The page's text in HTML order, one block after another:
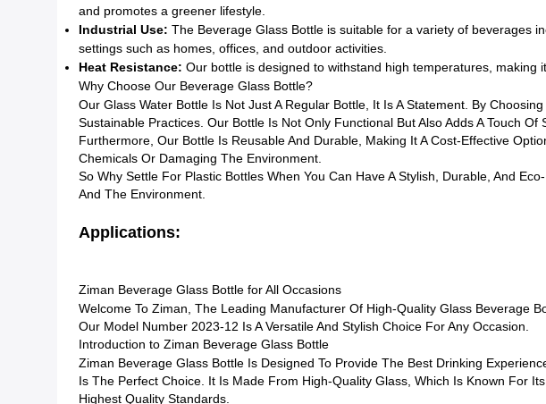
and promotes a greener lifestyle.
Industrial Use: The Beverage Glass Bottle is suitable for a variety of beverages
settings such as homes, offices, and outdoor activities.
Heat Resistance: Our bottle is designed to withstand high temperatures,
Why Choose Our Beverage Glass Bottle?
Our Glass Water Bottle Is Not Just A Regular Bottle, It Is A Statement. By
Sustainable Practices. Our Bottle Is Not Only Functional But Also Adds A Touch Of
Furthermore, Our Bottle Is Reusable And Durable, Making It A Cost-Effective
Chemicals Or Damaging The Environment.
So Why Settle For Plastic Bottles When You Can Have A Stylish, Durable, And
And The Environment.
Applications:
Ziman Beverage Glass Bottle for All Occasions
Welcome To Ziman, The Leading Manufacturer Of High-Quality Glass Beverage
Our Model Number 2023-12 Is A Versatile And Stylish Choice For Any Occasion.
Introduction to Ziman Beverage Glass Bottle
Ziman Beverage Glass Bottle Is Designed To Provide The Best Drinking
Is The Perfect Choice. It Is Made From High-Quality Glass, Which Is Known For
Highest Quality Standards.